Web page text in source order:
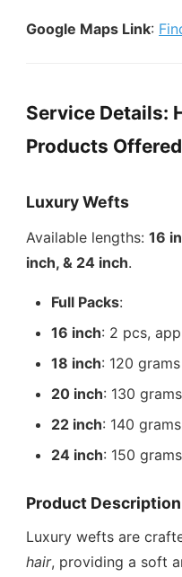
Google Maps Link:
Service Details:
Products Offered
Luxury Wefts
Available lengths:16
inch, & 24 inch.
Full Packs:
16 inch: 2 pcs,
18 inch: 120
20 inch: 130
22 inch: 140
24 inch: 150
Product Description
Luxury wefts are
hair, providing a soft